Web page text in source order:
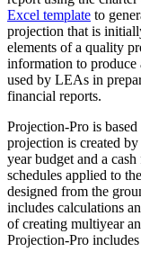
Excel template to
projection that is
elements of a quality
information to produce
used by LEAs in
financial reports.
Projection-Pro is
projection is created
year budget and a
schedules applied to
designed from the
includes calculations
of creating multiyear
Projection-Pro